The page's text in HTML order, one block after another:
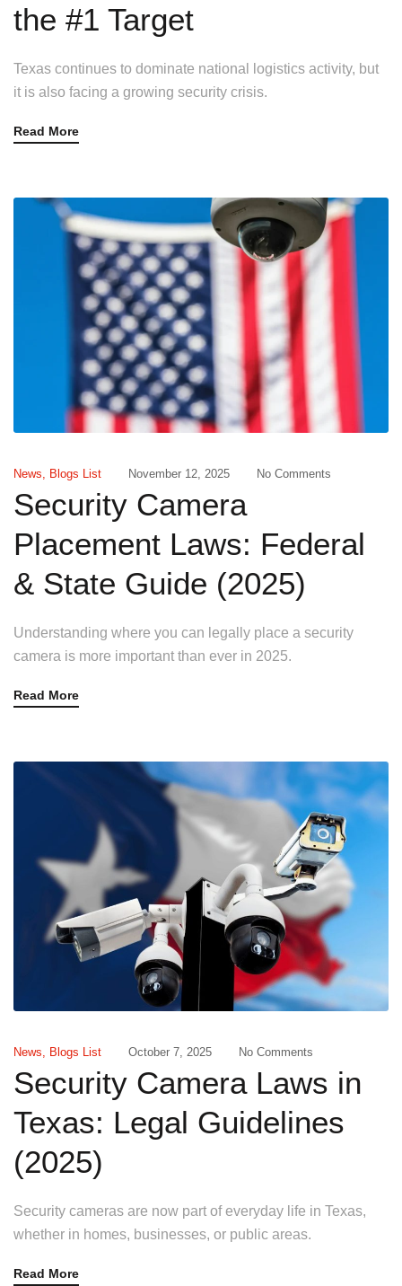
the #1 Target
Texas continues to dominate national logistics activity, but
it is also facing a growing security crisis.
Read More
News Blogs List November 12, 2025 No Comments
Security Camera
Placement Laws: Federal
& State Guide (2025)
Understanding where you can legally place a security
camera is more important than ever in 2025.
Read More
News, Blogs List October 7, 2025 No Comments
Security Camera Laws in
Texas: Legal Guidelines
(2025)
Security cameras are now part of everyday life in Texas,
whether in homes, businesses, or public areas.
Read More